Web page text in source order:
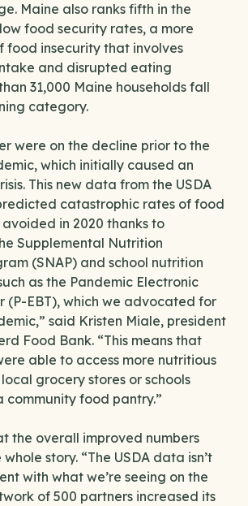
Maine also ranks fifth in the
food security rates, a more
food insecurity that involves
and disrupted eating
31,000 Maine households fall
category.
were on the decline prior to the
which initially caused an
This new data from the USDA
catastrophic rates of food
in 2020 thanks to
Supplemental Nutrition
(SNAP) and school nutrition
as the Pandemic Electronic
(P-EBT), which we advocated for
said Kristen Miale, president
Food Bank. “This means that
able to access more nutritious
grocery stores or schools
community food pantry.”
the overall improved numbers
story. “The USDA data isn’t
with what we’re seeing on the
of 500 partners increased its